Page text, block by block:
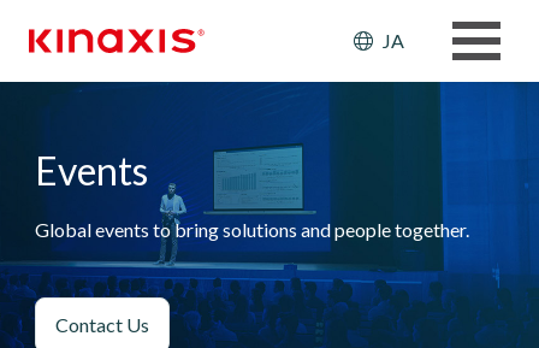
Header:
JA
Events
Global events to bring solutions and people together.
Contact Us